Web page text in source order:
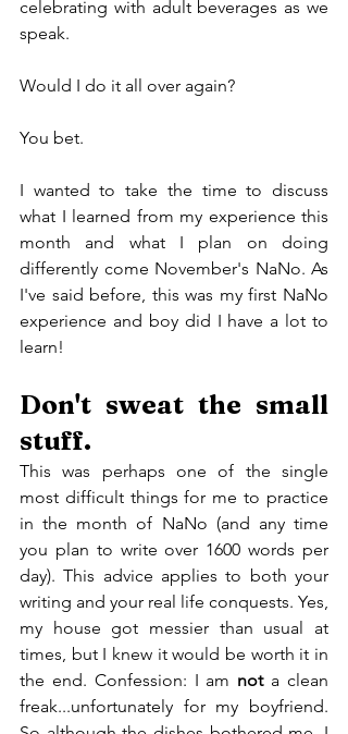
celebrating with adult beverages as we
speak.
Would I do it all over again?
You bet.
I wanted to take the time to discuss
what I learned from my experience this
month and what I plan on doing
differently come November's NaNo. As
I've said before, this was my first NaNo
experience and boy did I have a lot to
learn!
Don't sweat the small
stuff.
This was perhaps one of the single
most difficult things for me to practice
in the month of NaNo (and any time
you plan to write over 1600 words per
day). This advice applies to both your
writing and your real life conquests. Yes,
my house got messier than usual at
times, but I knew it would be worth it in
the end. Confession: I am not a clean
freak...unfortunately for my boyfriend.